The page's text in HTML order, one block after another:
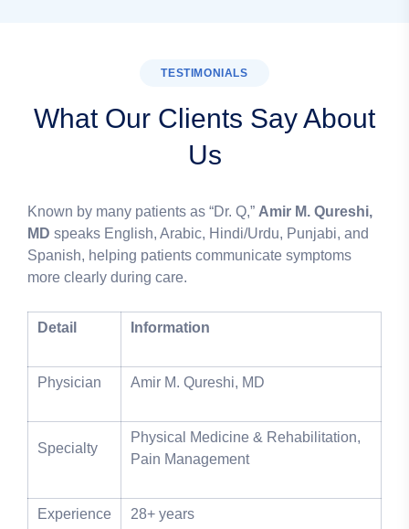
TESTIMONIALS
What Our Clients Say About
Us
Known by many patients as “Dr. Q,” Amir M. Qureshi,
MD speaks English, Arabic, Hindi/Urdu, Punjabi, and
Spanish, helping patients communicate symptoms
more clearly during care.
Detail Information
Physician Amir M. Qureshi, MD
Specialty
Physical Medicine & Rehabilitation,
Pain Management
Experience 28+ years